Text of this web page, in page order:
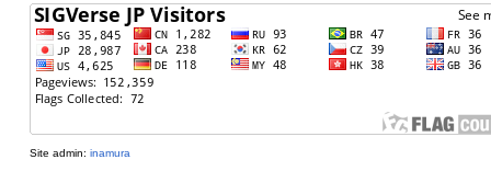
Site admin: inamura